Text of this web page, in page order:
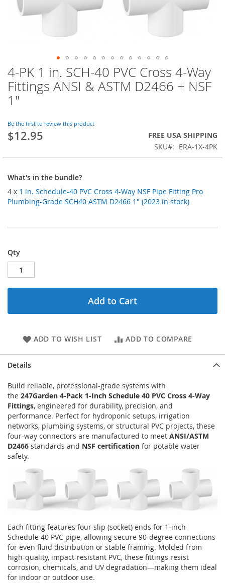
Skip
to
the
beginning
the
images
gallery
4-PK 1 in. SCH-40 PVC Cross 4-Way
Fittings ANSI & ASTM D2466 + NSF
1"
Be the first to review this product
$12.95
FREE USA SHIPPING
SKU
ERA-1X-4PK
What's in the bundle?
4 x 1 in. Schedule-40 PVC Cross 4-Way NSF Pipe Fitting Pro
Plumbing-Grade SCH40 ASTM D2466 1" (2023 in stock)
Qty
Add to Cart
ADD TO WISH LIST ADD TO COMPARE
Details
Build reliable, professional-grade systems with
the 247Garden 4-Pack 1-Inch Schedule 40 PVC Cross 4-Way
Fittings, engineered for durability, precision, and
performance. Perfect for hydroponic setups, irrigation
networks, plumbing systems, or structural PVC projects, these
four-way connectors are manufactured to meet ANSI/ASTM
D2466 standards and NSF certification for potable water
safety.
Each fitting features four slip (socket) ends for 1-inch
Schedule 40 PVC pipe, allowing secure 90-degree connections
for even fluid distribution or stable framing. Molded from
high-quality, impact-resistant PVC, these fittings resist
corrosion, chemicals, and UV degradation—making them ideal
for indoor or outdoor use.